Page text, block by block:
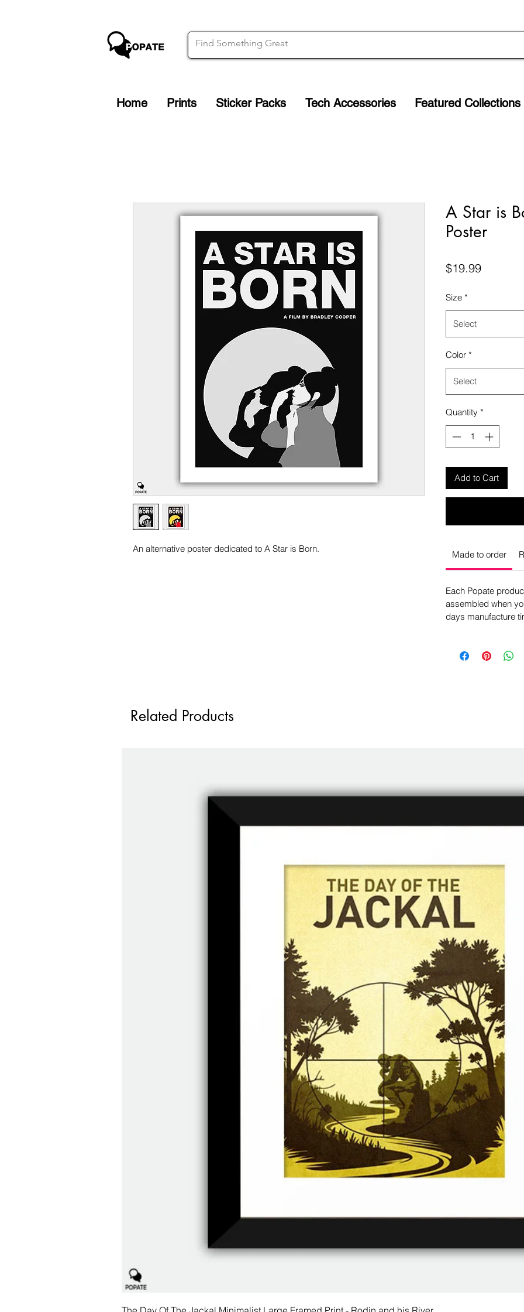
Home Prints Sticker Packs Tech Accessories Featured Collections
An alternative poster dedicated to A Star is Born.
A Star is
Poster
$19.99Price
Size *
Select
Color *
Select
Quantity *
Add to Cart
Made to order
Each Popate
assembled when
days manufacture
Related Products